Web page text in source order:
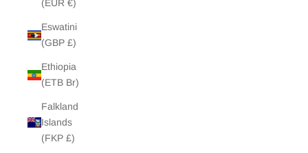
(EUR €)
Eswatini
(GBP £)
Ethiopia
(ETB Br)
Falkland
Islands
(FKP £)